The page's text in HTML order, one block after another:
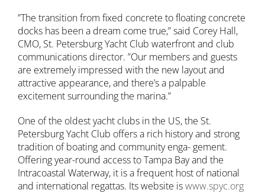
”The transition from fixed concrete to floating concrete
docks has been a dream come true,” said Corey Hall,
CMO, St. Petersburg Yacht Club waterfront and club
communications director. ”Our members and guests
are extremely impressed with the new layout and
attractive appearance, and there’s a palpable
excitement surrounding the marina.”
One of the oldest yacht clubs in the US, the St.
Petersburg Yacht Club offers a rich history and strong
tradition of boating and community enga- gement.
Offering year-round access to Tampa Bay and the
Intracoastal Waterway, it is a frequent host of national
and international regattas. Its website iswww.spyc.org